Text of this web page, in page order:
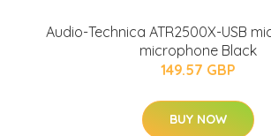
Audio-Technica ATR2500X-USB
microphone Black
149.57 GBP
BUY NOW